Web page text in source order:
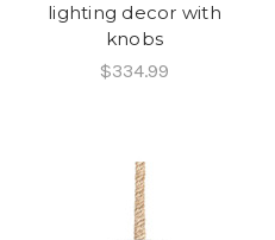
lighting decor with
knobs
$334.99